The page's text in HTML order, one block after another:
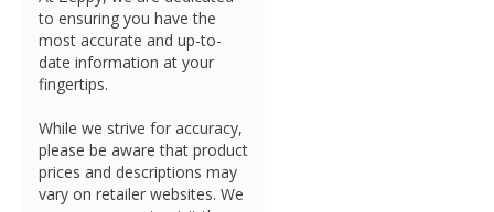
to ensuring you have the
most accurate and up-to-
date information at your
fingertips.
While we strive for accuracy,
please be aware that product
prices and descriptions may
vary on retailer websites. We